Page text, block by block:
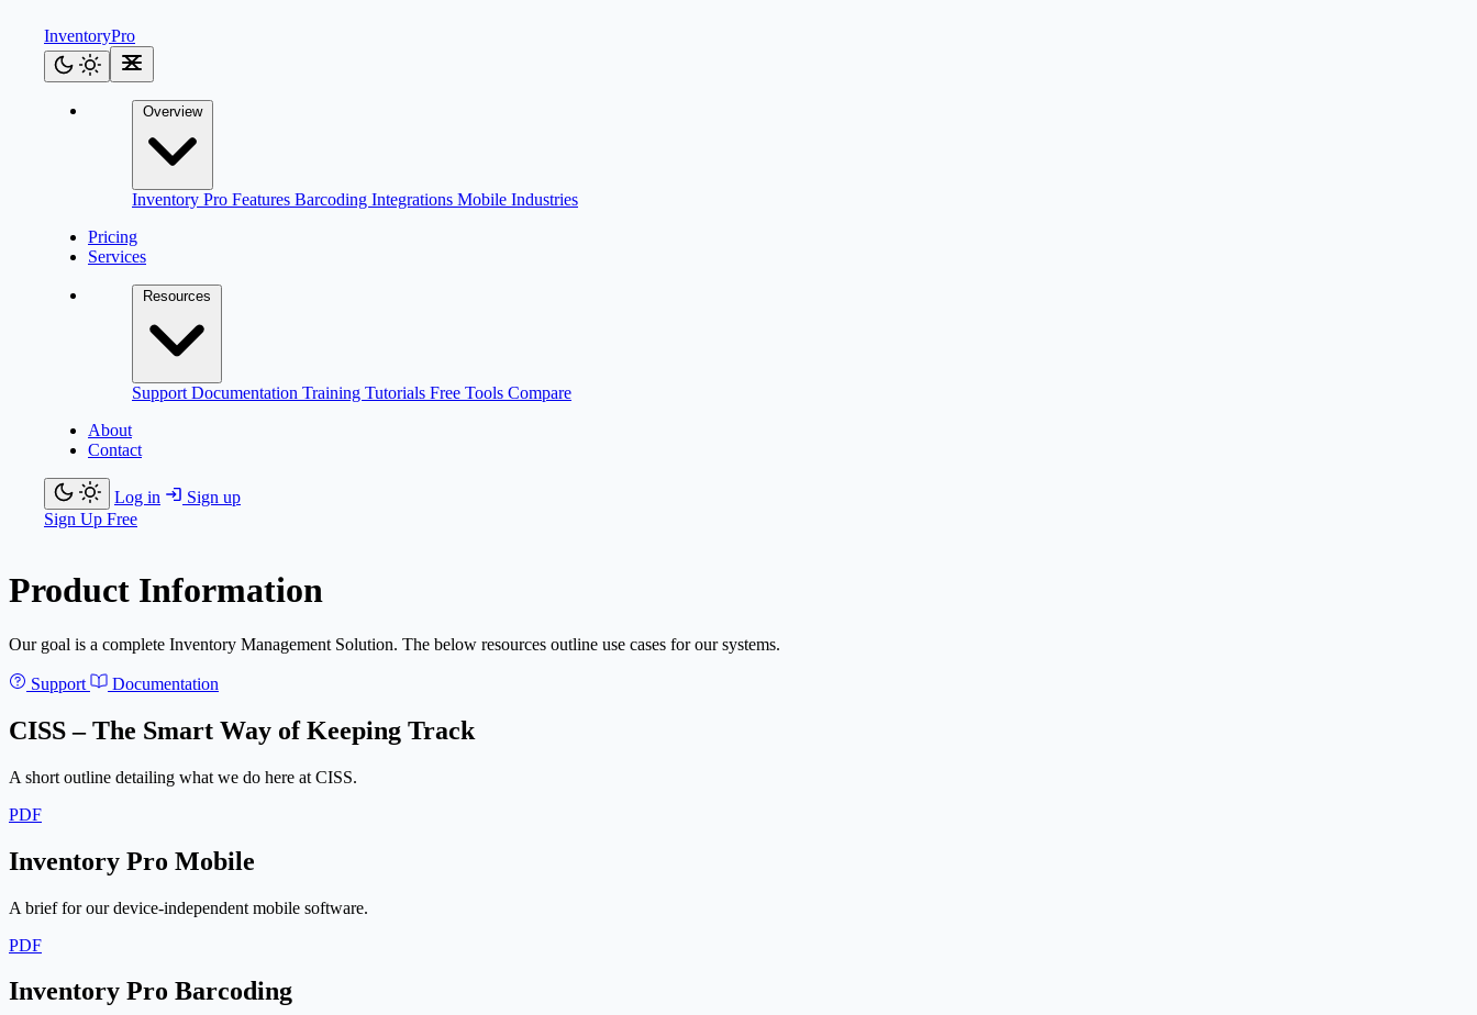
InventoryPro
Overview
Inventory Pro Features Barcoding Integrations Mobile Industries
Pricing
Services
Resources
Support Documentation Training Tutorials Free Tools Compare
About
Contact
Log in
Sign up
Sign Up Free
Product Information
Our goal is a complete Inventory Management Solution. The below resources outline use cases for our systems.
Support Documentation
CISS – The Smart Way of Keeping Track
A short outline detailing what we do here at CISS.
PDF
Inventory Pro Mobile
A brief for our device-independent mobile software.
PDF
Inventory Pro Barcoding